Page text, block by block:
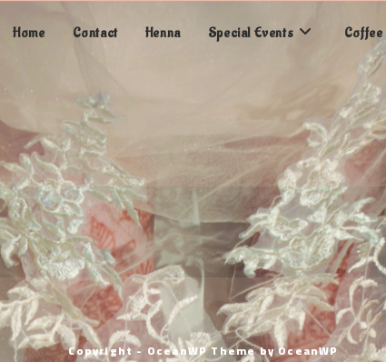
Home Contact Henna Special Events
Copyright - OceanWP Theme by OceanWP